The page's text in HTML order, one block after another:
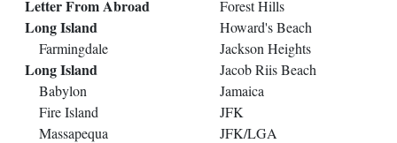
Letter From Abroad
Long Island
Farmingdale
Long Island
Babylon
Fire Island
Massapequa
Forest Hills
Howard's Beach
Jackson Heights
Jacob Riis Beach
Jamaica
JFK
JFK/LGA